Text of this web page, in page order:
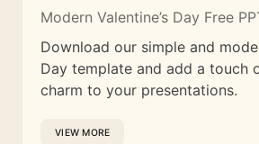
Modern Valentine’s Day Free
Download our simple and
Day template and add a touch
charm to your presentations.
VIEW MORE